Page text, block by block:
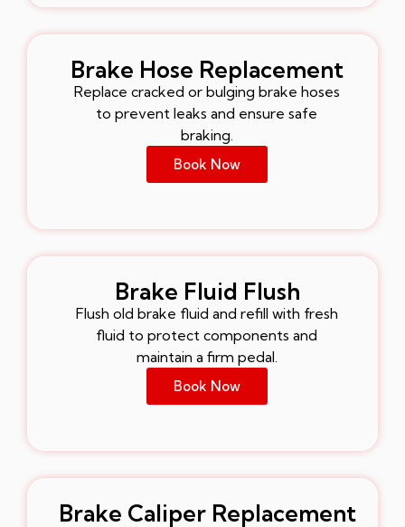
Brake Hose Replacement
Replace cracked or bulging brake hoses
to prevent leaks and ensure safe
braking.
Book Now
Brake Fluid Flush
Flush old brake fluid and refill with fresh
fluid to protect components and
maintain a firm pedal.
Book Now
Brake Caliper Replacement